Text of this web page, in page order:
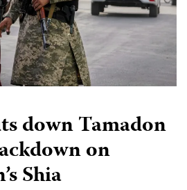
down Tamadon
on
Shia